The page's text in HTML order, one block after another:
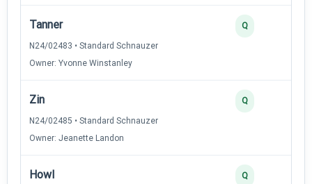
Tanner
N24/02483 • Standard Schnauzer
Owner: Yvonne Winstanley
Q
Zin
N24/02485 • Standard Schnauzer
Owner: Jeanette Landon
Q
Howl Q